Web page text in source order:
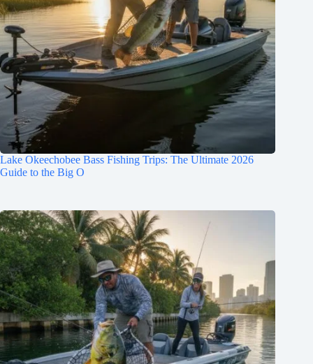
Lake Okeechobee Bass Fishing Trips: The Ultimate 2026
Guide to the Big O